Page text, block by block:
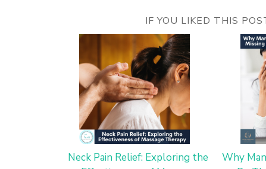
IF YOU LIKED THIS
Neck Pain Relief: Exploring the
Why